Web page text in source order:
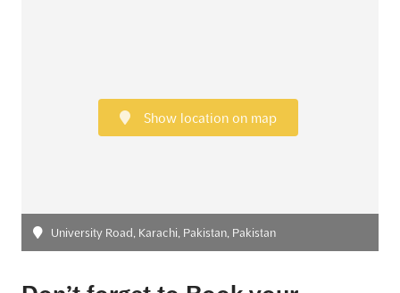
Show location on map
University Road, Karachi, Pakistan, Pakistan